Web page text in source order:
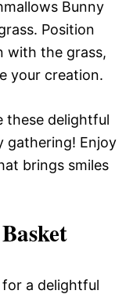
Bunny
Position
with the grass,
your creation.
these delightful
gathering! Enjoy
brings smiles
for a delightful